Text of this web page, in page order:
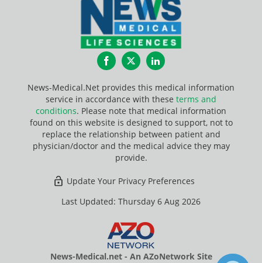
FacebookTwitterLinkedIn
News-Medical.Net provides this medical information
service in accordance with these terms and
conditions. Please note that medical information
found on this website is designed to support, not to
replace the relationship between patient and
physician/doctor and the medical advice they may
provide.
Update Your Privacy Preferences
Last Updated: Thursday 6 Aug 2026
News-Medical.net - An AZoNetwork Site